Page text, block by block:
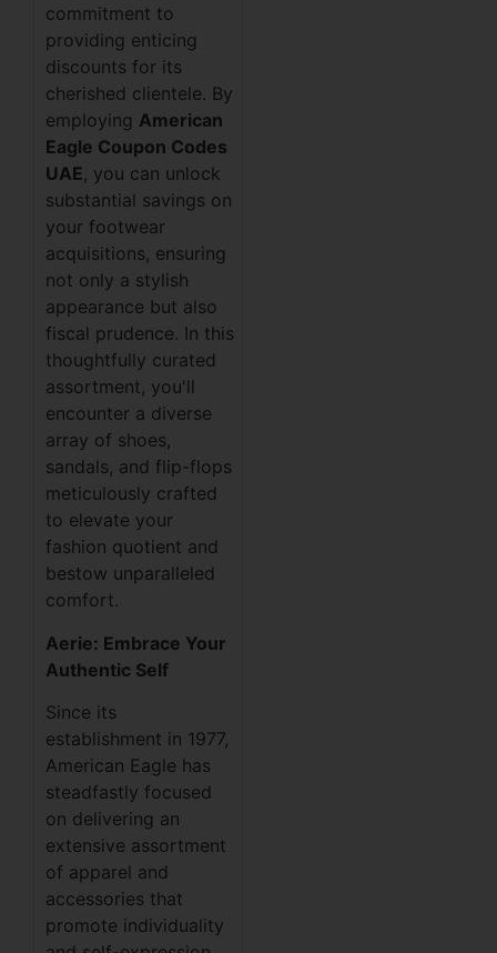
commitment to
providing enticing
discounts for its
cherished clientele. By
employing American
Eagle Coupon Codes
UAE, you can unlock
substantial savings on
your footwear
acquisitions, ensuring
not only a stylish
appearance but also
fiscal prudence. In this
thoughtfully curated
assortment, you'll
encounter a diverse
array of shoes,
sandals, and flip-flops
meticulously crafted
to elevate your
fashion quotient and
bestow unparalleled
comfort.
Aerie: Embrace Your
Authentic Self
Since its
establishment in 1977,
American Eagle has
steadfastly focused
on delivering an
extensive assortment
of apparel and
accessories that
promote individuality